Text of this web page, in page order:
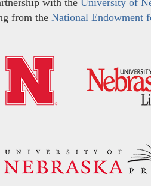
with the University of
from the National Endowment